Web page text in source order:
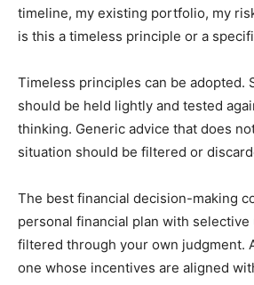
timeline, my existing portfolio, my
is this a timeless principle or a
Timeless principles can be adopted.
should be held lightly and tested
thinking. Generic advice that does
situation should be filtered or
The best financial decision-making
personal financial plan with
filtered through your own judgment.
one whose incentives are aligned